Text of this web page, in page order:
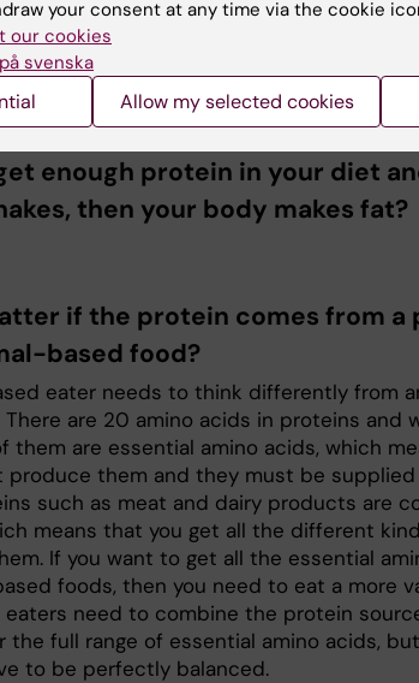
primarily for protein synthesis and
blood vessels and other tissues. But when
excess protein is used for energy
surplus, then it becomes fat.
enough protein in your diet
then your body makes fat?
if the protein comes from a
based food?
eater needs to think differently from
There are 20 amino acids in proteins and
them are essential amino acids, which
produce them and they must be
such as meat and dairy products are
means that you get all the different
If you want to get all the essential
foods, then you need to eat a more
eaters need to combine the protein
the full range of essential amino acids,
to be perfectly balanced.
your consent at any time via the cookie
our cookies
svenska
Allow my selected cookies